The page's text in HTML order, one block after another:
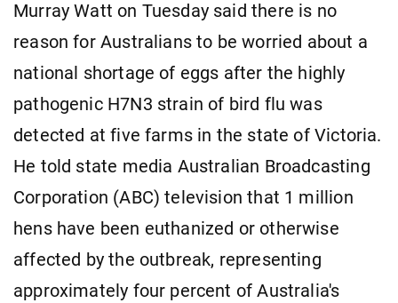
Murray Watt on Tuesday said there is no
reason for Australians to be worried about a
national shortage of eggs after the highly
pathogenic H7N3 strain of bird flu was
detected at five farms in the state of Victoria.
He told state media Australian Broadcasting
Corporation (ABC) television that 1 million
hens have been euthanized or otherwise
affected by the outbreak, representing
approximately four percent of Australia's